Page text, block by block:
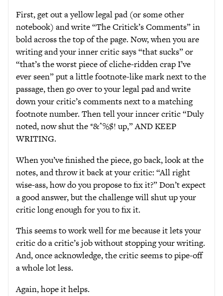
First, get out a yellow legal pad (or some other
notebook) and write “The Critick’s Comments” in
bold across the top of the page. Now, when you are
writing and your inner critic says “that sucks” or
“that’s the worst piece of cliche-ridden crap I’ve
ever seen” put a little footnote-like mark next to the
passage, then go over to your legal pad and write
down your critic’s comments next to a matching
footnote number. Then tell your inncer critic “Duly
noted, now shut the *&^%$! up,” AND KEEP
WRITING.
When you’ve finished the piece, go back, look at the
notes, and throw it back at your critic: “All right
wise-ass, how do you propose to fix it?” Don’t expect
a good answer, but the challenge will shut up your
critic long enough for you to fix it.
This seems to work well for me because it lets your
critic do a critic’s job without stopping your writing.
And, once acknowledge, the critic seems to pipe-off
a whole lot less.
Again, hope it helps.